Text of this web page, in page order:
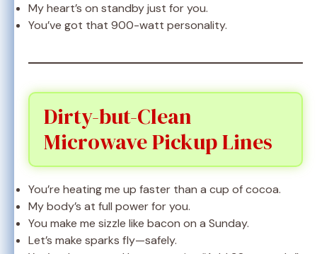
My heart’s on standby just for you.
You’ve got that 900-watt personality.
Dirty-but-Clean
Microwave Pickup Lines
You’re heating me up faster than a cup of cocoa.
My body’s at full power for you.
You make me sizzle like bacon on a Sunday.
Let’s make sparks fly—safely.